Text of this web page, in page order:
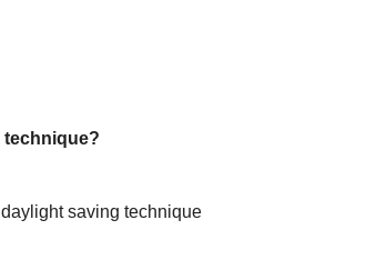
technique?
saving technique